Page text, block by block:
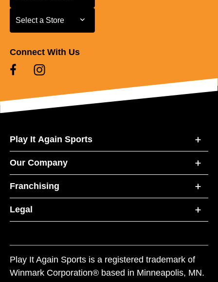
Select a Store
Select a Store
Connect With Us
Play It Again Sports
Our Company
Franchising
Legal
Play It Again Sports is a registered trademark of
Winmark Corporation® based in Minneapolis, MN.